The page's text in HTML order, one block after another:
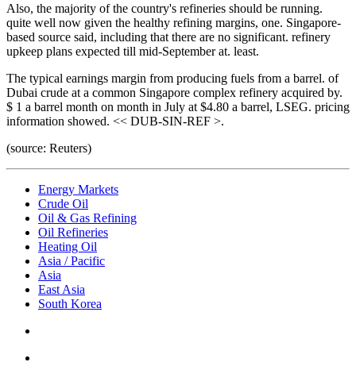
Also, the majority of the country's refineries should be running.
quite well now given the healthy refining margins, one. Singapore-
based source said, including that there are no significant. refinery
upkeep plans expected till mid-September at. least.
The typical earnings margin from producing fuels from a barrel. of
Dubai crude at a common Singapore complex refinery acquired by.
$ 1 a barrel month on month in July at $4.80 a barrel, LSEG. pricing
information showed. << DUB-SIN-REF >.
(source: Reuters)
Energy Markets
Crude Oil
Oil & Gas Refining
Oil Refineries
Heating Oil
Asia / Pacific
Asia
East Asia
South Korea